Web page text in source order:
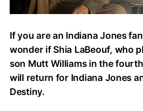
Mystery
If you are an Indiana Jones
wonder if Shia LaBeouf, who
son Mutt Williams in the
will return for Indiana Jones
Destiny.